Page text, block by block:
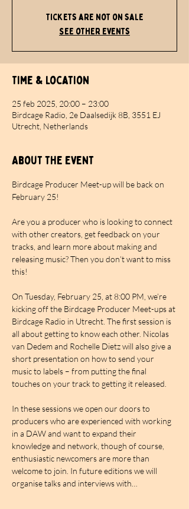
Tickets are not on sale
See other events
Time & Location
25 feb 2025, 20:00 – 23:00
Birdcage Radio, 2e Daalsedijk 8B, 3551 EJ
Utrecht, Netherlands
About the event
Birdcage Producer Meet-up will be back on
February 25!
Are you a producer who is looking to connect
with other creators, get feedback on your
tracks, and learn more about making and
releasing music? Then you don’t want to miss
this!
On Tuesday, February 25, at 8:00 PM, we’re
kicking off the Birdcage Producer Meet-ups at
Birdcage Radio in Utrecht. The first session is
all about getting to know each other. Nicolas
van Dedem and Rochelle Dietz will also give a
short presentation on how to send your
music to labels – from putting the final
touches on your track to getting it released.
In these sessions we open our doors to
producers who are experienced with working
in a DAW and want to expand their
knowledge and network, though of course,
enthusiastic newcomers are more than
welcome to join. In future editions we will
organise talks and interviews with…